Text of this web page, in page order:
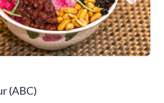
(ABC)